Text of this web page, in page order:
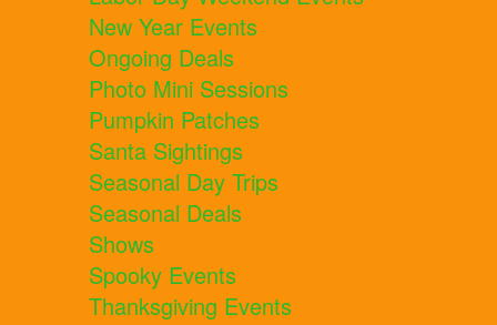
New Year Events
Ongoing Deals
Photo Mini Sessions
Pumpkin Patches
Santa Sightings
Seasonal Day Trips
Seasonal Deals
Shows
Spooky Events
Thanksgiving Events